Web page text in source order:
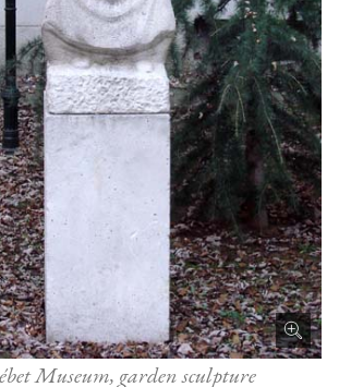
Museum, garden sculpture